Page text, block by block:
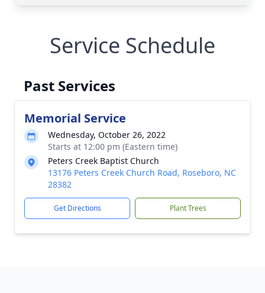
Service Schedule
Past Services
Memorial Service
Wednesday, October 26, 2022
Starts at 12:00 pm (Eastern time)
Peters Creek Baptist Church
13176 Peters Creek Church Road, Roseboro, NC
28382
Get Directions Plant Trees